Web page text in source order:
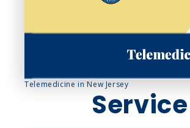
Telemedicine in New Jersey